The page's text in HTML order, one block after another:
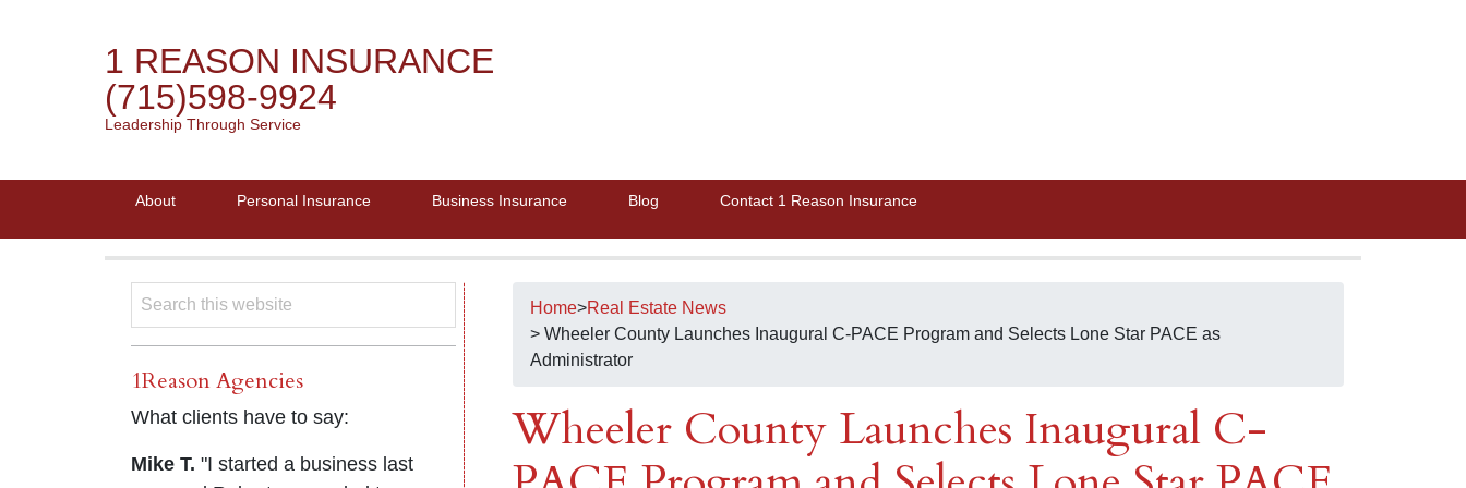
1 REASON INSURANCE
(715)598-9924
Leadership Through Service
About Personal Insurance Business Insurance Blog Contact 1 Reason Insurance
Home>Real Estate News
> Wheeler County Launches Inaugural C-PACE Program and Selects Lone Star PACE as
Administrator
Wheeler County Launches Inaugural C-
1Reason Agencies
What clients have to say:
Mike T. "I started a business last